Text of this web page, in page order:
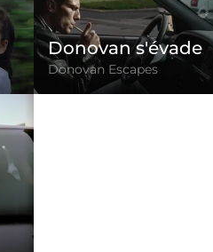
Donovan s'évade
Donovan Escapes